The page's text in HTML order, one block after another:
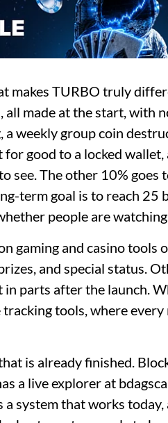
makes TURBO truly
made at the start, with
a weekly group coin
good to a locked
see. The other 10% goes
term goal is to reach 25
people are
gaming and casino tools
and special status.
parts after the launch.
tools, where
is already finished.
a live explorer at
system that works today,